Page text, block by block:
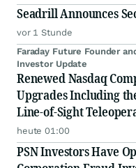
Seadrill Announces
vor 1 Stunde
Faraday Future Founder
Investor Update
Renewed Nasdaq
Upgrades Including
Line-of-Sight
Platform
heute 01:00
PSN Investors Have